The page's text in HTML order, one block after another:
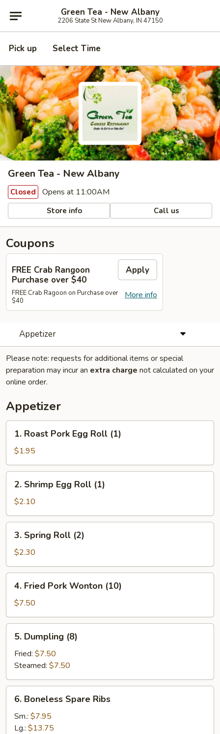
Green Tea - New Albany
2206 State St New Albany, IN 47150
Pick up Select Time
Green Tea - New Albany
Closed Opens at 11:00AM
Store info Call us
Coupons
FREE Crab Rangoon
Purchase over $40
Apply
More info
FREE Crab Ragoon on Purchase over
$40
Appetizer
Please note: requests for additional items or special
preparation may incur an extra charge not calculated on your
online order.
Appetizer
1.
Roast
Pork
Egg
Roll
(1)
1. Roast Pork Egg Roll (1)
$1.95
2.
Shrimp
Egg
Roll
(1)
2. Shrimp Egg Roll (1)
$2.10
3.
Spring
Roll
(2)
3. Spring Roll (2)
$2.30
4.
Fried
Pork
Wonton
(10)
4. Fried Pork Wonton (10)
$7.50
5.
Dumpling
(8)
5. Dumpling (8)
Fried: $7.50
Steamed: $7.50
6.
Boneless
Spare
Ribs
6. Boneless Spare Ribs
Sm.: $7.95
Lg.: $13.75